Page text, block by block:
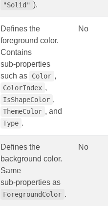
"Solid" ).
Defines the
foreground color.
Contains
sub‑properties
such as
Color ,
ColorIndex ,
IsShapeColor ,
ThemeColor , and
Type .
No
Defines the
background color.
Same
sub‑properties as
ForegroundColor .
No